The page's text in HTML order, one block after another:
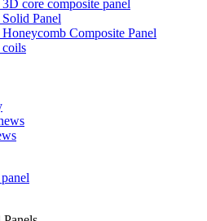
core composite panel
Panel
Composite Panel